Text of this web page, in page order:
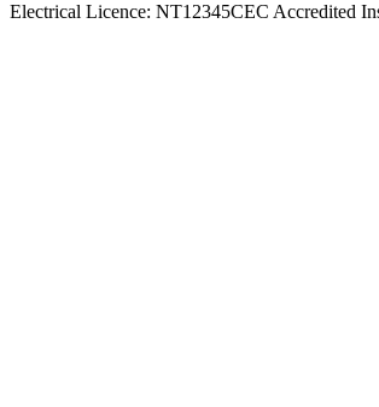
Electrical Licence: NT12345CEC Accredited